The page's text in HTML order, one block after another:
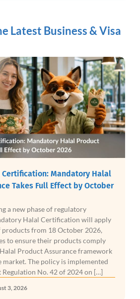
Latest Business & Visa
Mandatory Halal
Takes Full Effect by October
a new phase of regulatory
Halal Certification will apply
products from 18 October 2026,
to ensure their products comply
Product Assurance framework
market. The policy is implemented
Regulation No. 42 of 2024 on […]
3, 2026